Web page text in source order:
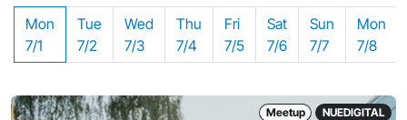
Mon
7/1
Tue
7/2
Wed
7/3
Thu
7/4
Fri
7/5
Sat
7/6
Sun
7/7
Mon
7/8
Meetup NUEDIGITAL